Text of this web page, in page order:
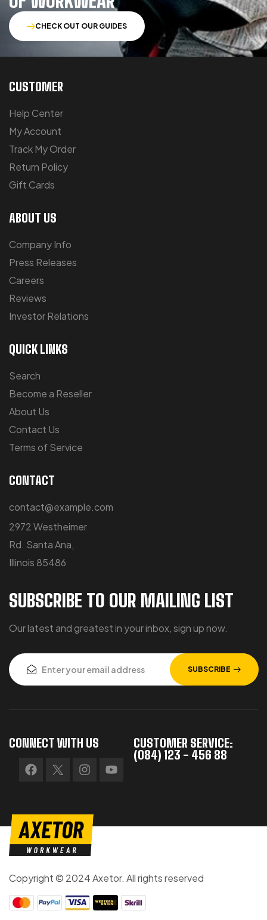
CHECK OUT OUR GUIDES
CUSTOMER
Help Center
My Account
Track My Order
Return Policy
Gift Cards
ABOUT US
Company Info
Press Releases
Careers
Reviews
Investor Relations
QUICK LINKS
Search
Become a Reseller
About Us
Contact Us
Terms of Service
CONTACT
contact@example.com
2972 Westheimer
Rd. Santa Ana,
Illinois 85486
SUBSCRIBE TO OUR MAILING LIST
Our latest and greatest in your inbox, sign up now.
SUBSCRIBE
CONNECT WITH US
CUSTOMER SERVICE:
(084) 123 - 456 88
Copyright © 2024 Axetor. All rights reserved